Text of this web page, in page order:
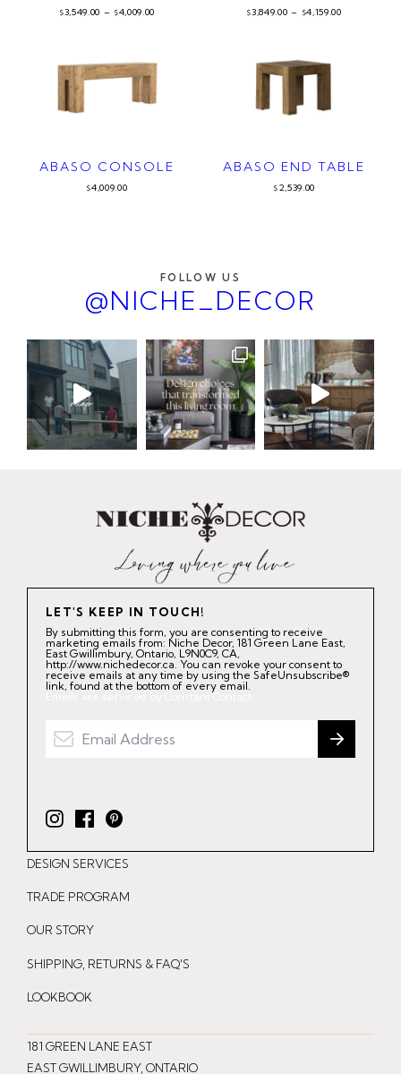
$3,549.00 – $4,009.00 $3,849.00 – $4,159.00
ABASO CONSOLE
$4,009.00
ABASO END TABLE
$ 2,539.00
FOLLOW US
@NICHE_DECOR
LET'S KEEP IN TOUCH!
By submitting this form, you are consenting to receive
marketing emails from: Niche Decor, 181 Green Lane East,
East Gwillimbury, Ontario, L9N0C9, CA,
http://www.nichedecor.ca. You can revoke your consent to
receive emails at any time by using the SafeUnsubscribe®
link, found at the bottom of every email.
Emails are serviced by Constant Contact.
I
n
s
t
g
r
m
F
a
c
e
o
o
P
i
n
t
e
DESIGN SERVICES
TRADE PROGRAM
OUR STORY
SHIPPING, RETURNS & FAQ'S
LOOKBOOK
181 GREEN LANE EAST
EAST GWILLIMBURY, ONTARIO